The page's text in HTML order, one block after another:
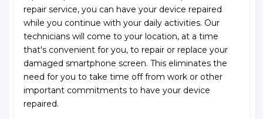
repair service, you can have your device repaired
while you continue with your daily activities. Our
technicians will come to your location, at a time
that's convenient for you, to repair or replace your
damaged smartphone screen. This eliminates the
need for you to take time off from work or other
important commitments to have your device
repaired.